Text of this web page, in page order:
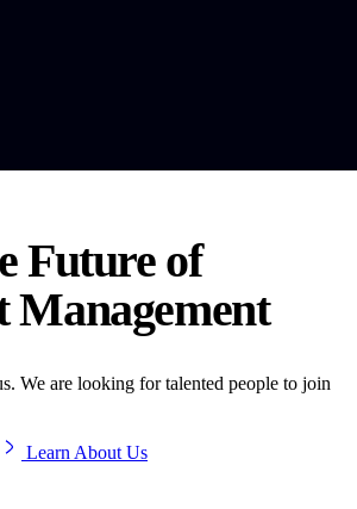
Future of
Management
We are looking for talented people to join
Learn About Us